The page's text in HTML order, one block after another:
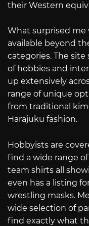
their Western
What surprised me
available beyond
categories. The
of hobbies and
up extensively
range of unique
from traditional
Harajuku fashion.
Hobbyists are
find a wide range
team shirts all
even has a listing
wrestling masks.
wide selection of
find exactly what